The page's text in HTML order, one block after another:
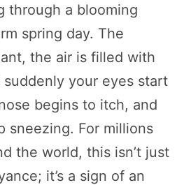
through a blooming
spring day. The
the air is filled with
your eyes start
begins to itch, and
sneezing. For millions
the world, this isn’t just
it’s a sign of an